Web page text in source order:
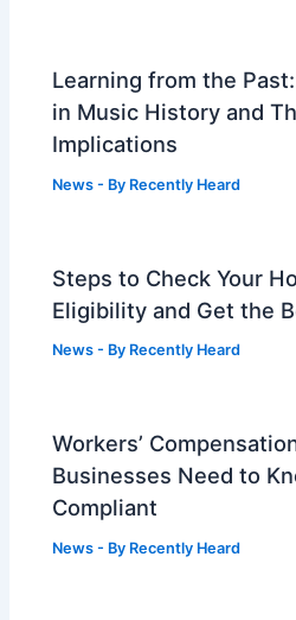
Learning from the
in Music History and
Implications
News - By Recently Heard
Steps to Check Your
Eligibility and Get the
News - By Recently Heard
Workers’
Businesses Need to
Compliant
News - By Recently Heard